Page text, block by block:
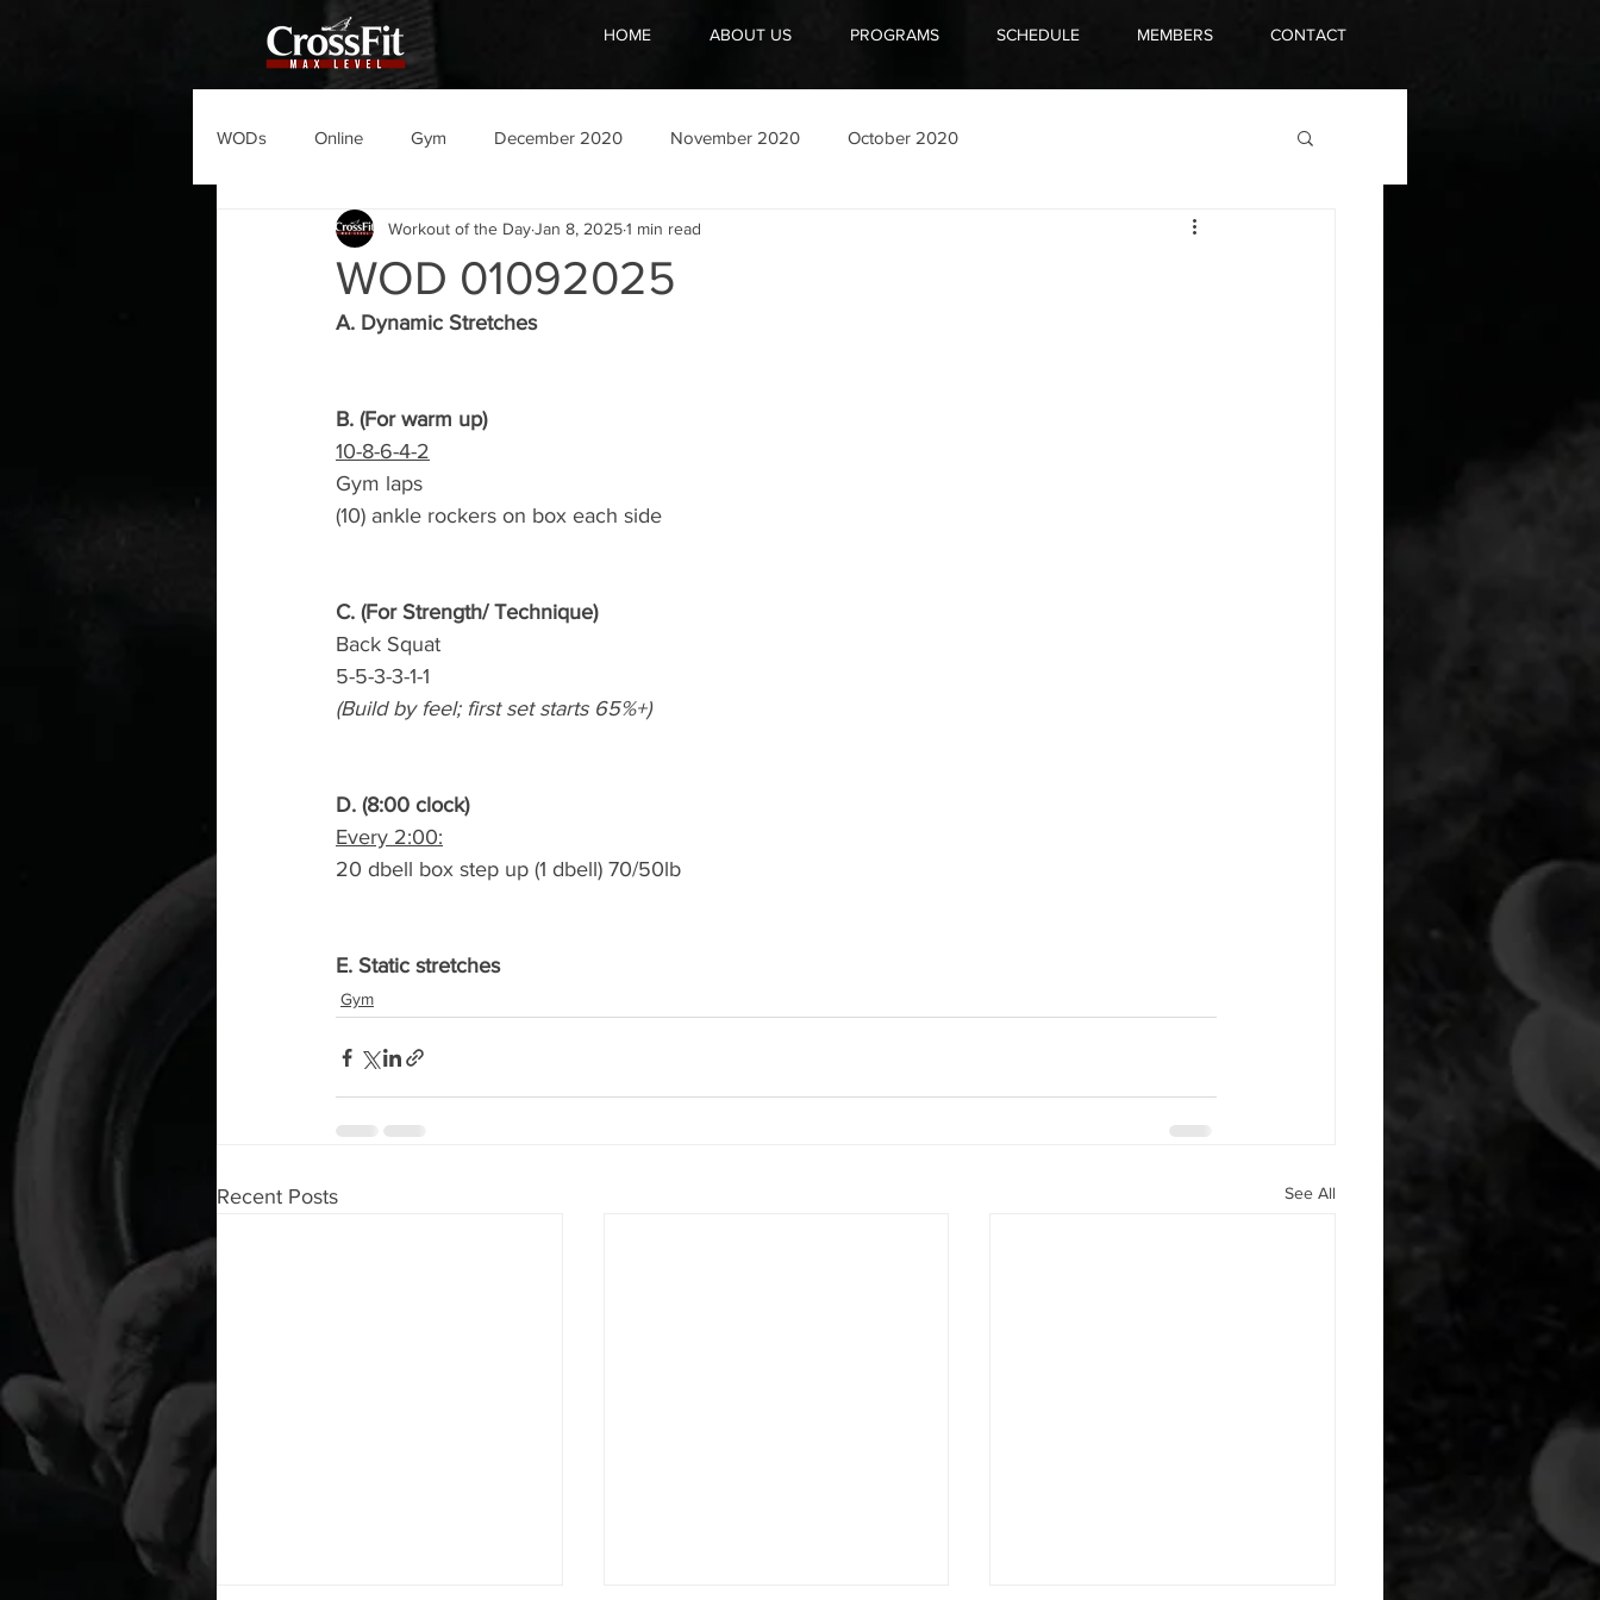
HOME ABOUT US PROGRAMS SCHEDULE MEMBERS CONTACT
WODs Online Gym December 2020 November 2020 October 2020
WOD 01092025
Workout of the DayJan 8, 20251 min read
A. Dynamic Stretches
B. (For warm up)
10-8-6-4-2
Gym laps
(10) ankle rockers on box each side
C. (For Strength/ Technique)
Back Squat
5-5-3-3-1-1
(Build by feel; first set starts 65%+)
D. (8:00 clock)
Every 2:00:
20 dbell box step up (1 dbell) 70/50lb
E. Static stretches
Gym
Recent Posts See All